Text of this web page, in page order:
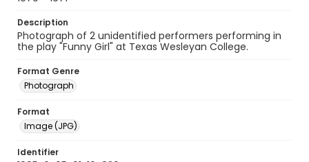
Description
Photograph of 2 unidentified performers performing in
the play "Funny Girl" at Texas Wesleyan College.
Format Genre
Photograph
Format
Image (JPG)
Identifier